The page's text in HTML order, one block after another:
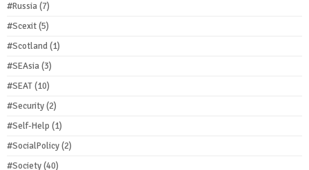
#Russia(7)
#Scexit(5)
#Scotland(1)
#SEAsia(3)
#SEAT(10)
#Security(2)
#Self-Help (1)
#SocialPolicy(2)
#Society(40)